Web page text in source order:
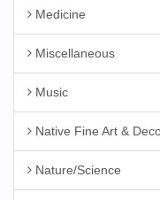
Medicine
Miscellaneous
Music
Native Fine Art &
Nature/Science